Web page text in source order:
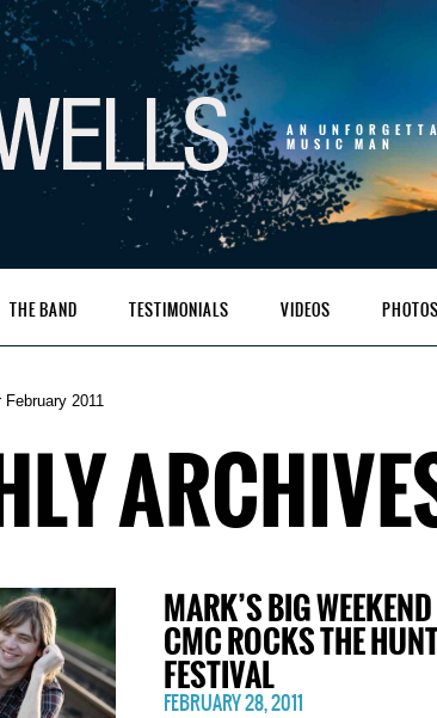
AN
MUSIC MAN
THE BAND TESTIMONIALS VIDEOS PHOTOS
2011
MARK’S BIG
CMC ROCKS THE
FESTIVAL
FEBRUARY 28, 2011